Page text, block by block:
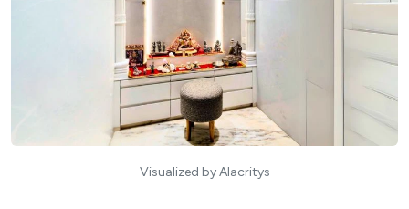
Visualized by Alacritys